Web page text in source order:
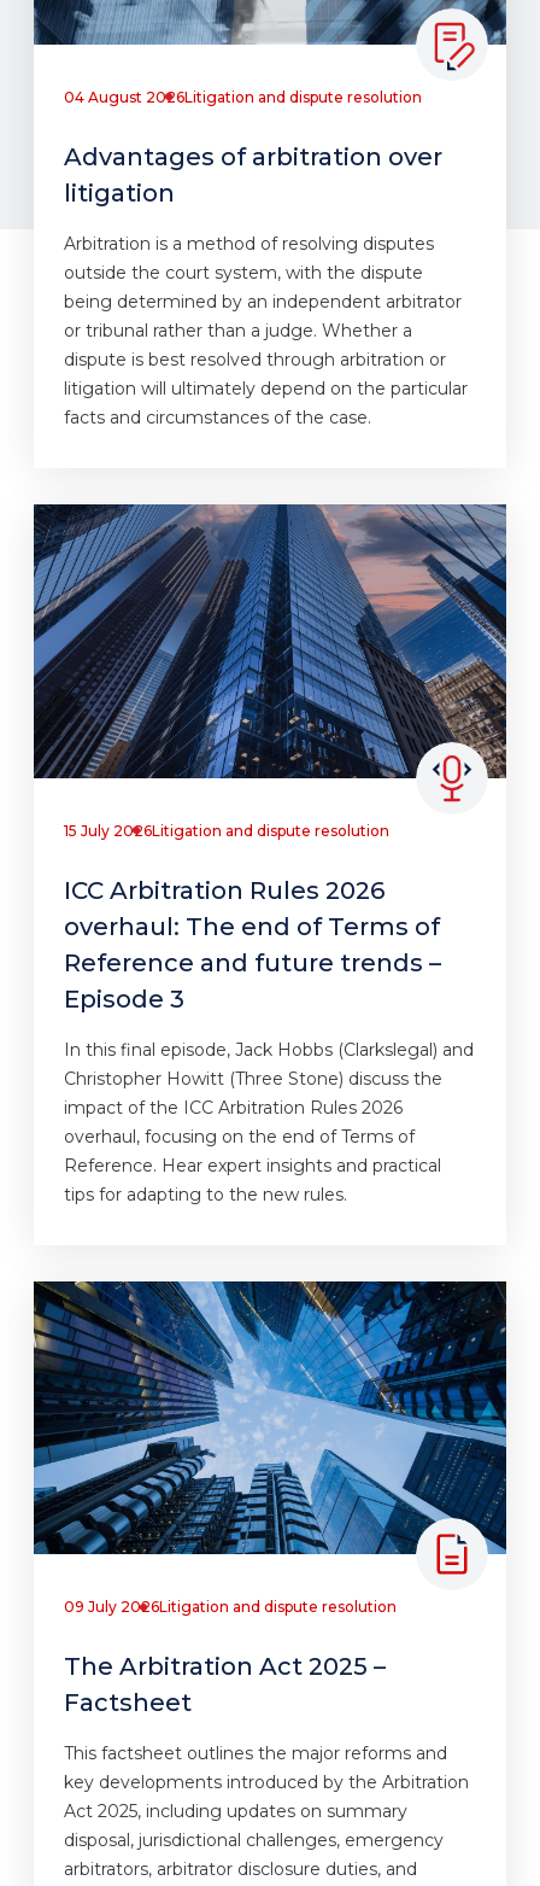
04 August 2026Litigation and dispute resolution
Advantages of arbitration over
litigation
Arbitration is a method of resolving disputes
outside the court system, with the dispute
being determined by an independent arbitrator
or tribunal rather than a judge. Whether a
dispute is best resolved through arbitration or
litigation will ultimately depend on the particular
facts and circumstances of the case.
15 July 2026Litigation and dispute resolution
ICC Arbitration Rules 2026
overhaul: The end of Terms of
Reference and future trends –
Episode 3
In this final episode, Jack Hobbs (Clarkslegal) and
Christopher Howitt (Three Stone) discuss the
impact of the ICC Arbitration Rules 2026
overhaul, focusing on the end of Terms of
Reference. Hear expert insights and practical
tips for adapting to the new rules.
09 July 2026Litigation and dispute resolution
The Arbitration Act 2025 –
Factsheet
This factsheet outlines the major reforms and
key developments introduced by the Arbitration
Act 2025, including updates on summary
disposal, jurisdictional challenges, emergency
arbitrators, arbitrator disclosure duties, and